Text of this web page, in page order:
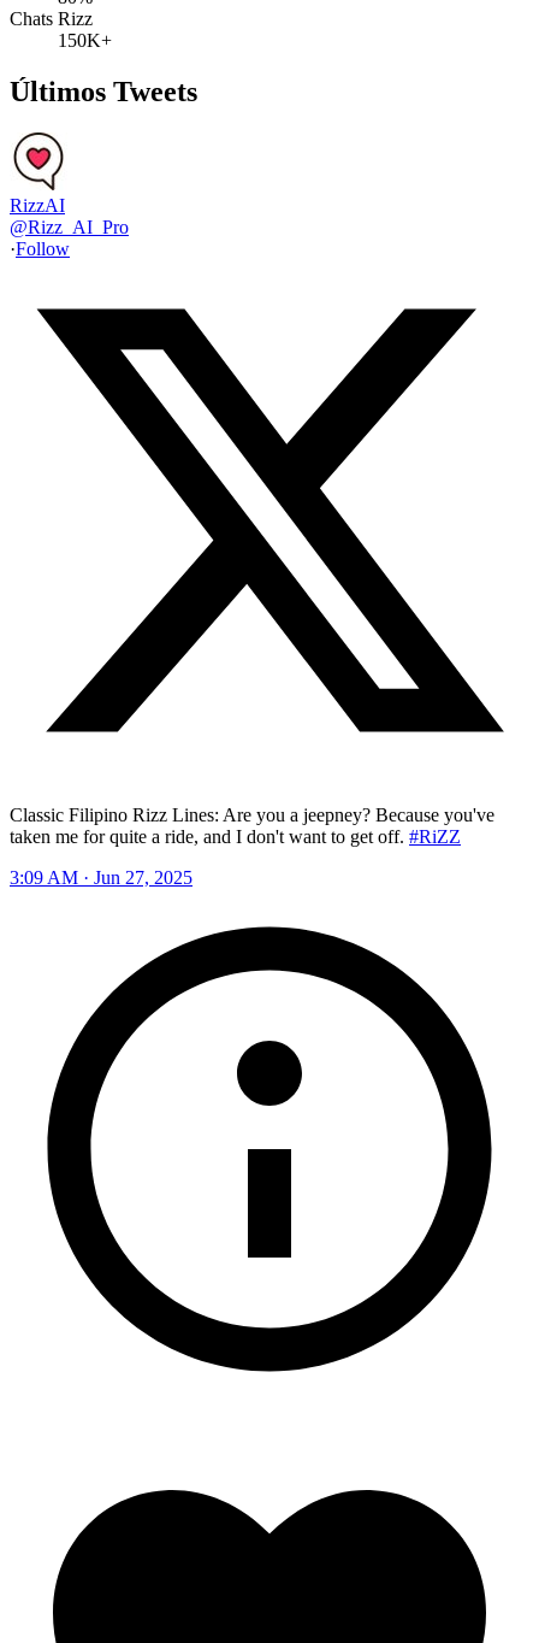
Chats Rizz
150K+
Últimos Tweets
RizzAI
@Rizz_AI_Pro
·Follow
Classic Filipino Rizz Lines: Are you a jeepney? Because you've
taken me for quite a ride, and I don't want to get off. #RiZZ
3:09 AM · Jun 27, 2025